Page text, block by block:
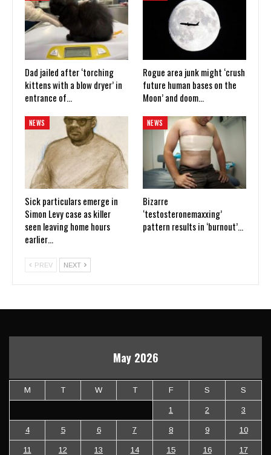
Dad jailed after ‘torching
kittens with a blow dryer’ in
entrance of…
Rogue area junk might ‘crush
future human bases on the
Moon’ and doom…
NEWS
Sick particulars emerge in
Simon Levy case as killer
seen leaving home hours
earlier…
NEWS
Bizarre
‘testosteronemaxxing’
pattern results in ‘burnout’…
PREV NEXT
May 2026
M T W T F S S
1 2 3
4 5 6 7 8 9 10
11 12 13 14 15 16 17